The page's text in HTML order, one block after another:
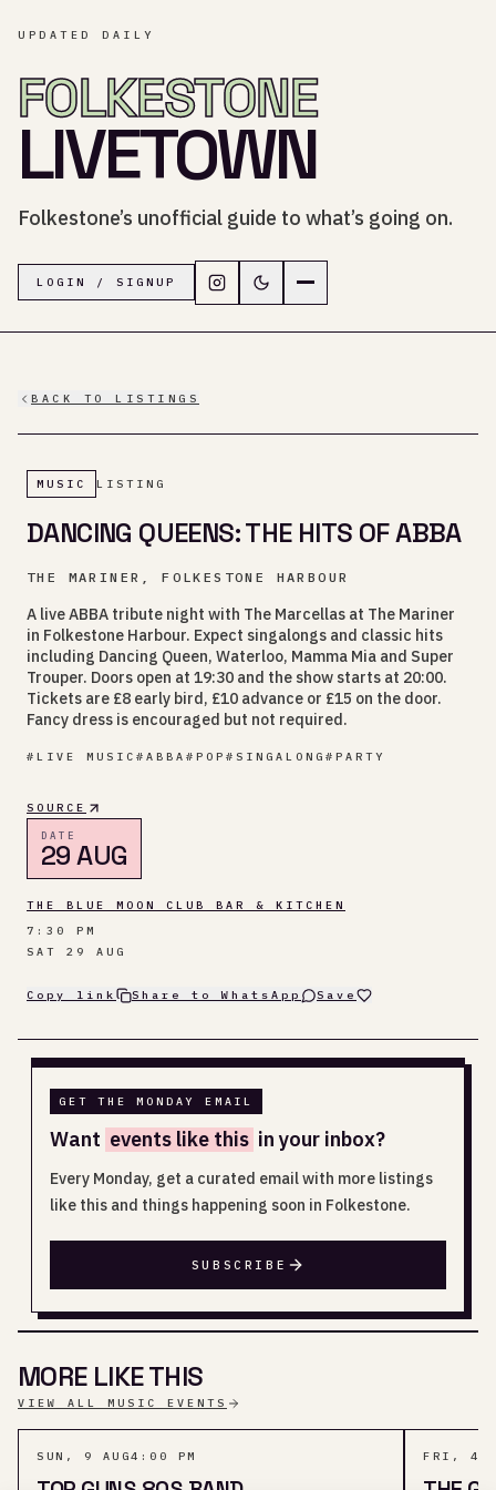
UPDATED DAILY
FOLKESTONE
LIVETOWN
Folkestone’s unofficial guide to what’s going on.
LOGIN / SIGNUP Follow LiveTown Folkestone on
Switch to dark mode
BACK TO LISTINGS
MUSIC LISTING
DANCING QUEENS: THE HITS OF ABBA
THE MARINER, FOLKESTONE HARBOUR
A live ABBA tribute night with The Marcellas at The Mariner
in Folkestone Harbour. Expect singalongs and classic hits
including Dancing Queen, Waterloo, Mamma Mia and Super
Trouper. Doors open at 19:30 and the show starts at 20:00.
Tickets are £8 early bird, £10 advance or £15 on the door.
Fancy dress is encouraged but not required.
# LIVE MUSIC # ABBA # POP # SINGALONG # PARTY
SOURCE
DATE
29 AUG
THE BLUE MOON CLUB BAR & KITCHEN
7:30 PM
SAT 29 AUG
Copy link Share to WhatsApp Save
GET THE MONDAY EMAIL
Want events like this in your inbox?
Every Monday, get a curated email with more listings
like this and things happening soon in Folkestone.
SUBSCRIBE
MORE LIKE THIS
VIEW ALL MUSIC EVENTS
SUN, 9 AUG4:00 PM FRI, 4